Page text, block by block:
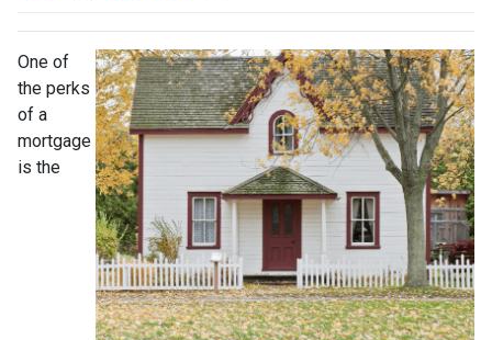
One of
the perks
of a
mortgage
is the